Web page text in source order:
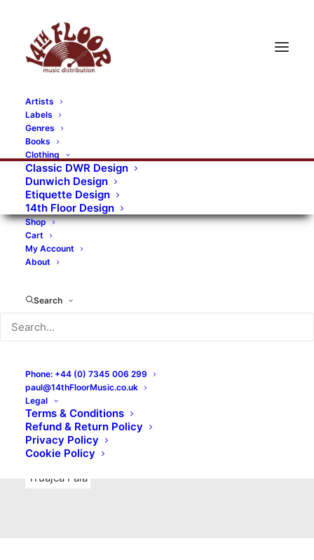
Artists
Labels
Genres
Books
Clothing
Classic DWR Design
Dunwich Design
Etiquette Design
14th Floor Design
Shop
Cart
My Account
About
Search
Phone: +44 (0) 7345 006 299
paul@14thFloorMusic.co.uk
Legal
Terms & Conditions
Refund & Return Policy
Privacy Policy
Cookie Policy
RECORDS CATEGORIES
Alternative Rock Art Art Rock
Artists
Bands/Artists
Blues Rock
Books, magazines, and fanzines
Bovver Pressed Records
Digital
Merchandise
New Titles
No Front Teeth Records
Ortika
Pop Pop Punk
Punk
Rock & Roll
Truajca Fala